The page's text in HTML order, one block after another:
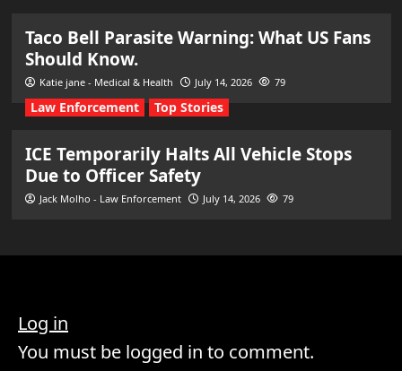
Taco Bell Parasite Warning: What US Fans
Should Know.
Katie jane - Medical & Health July 14, 2026 79
Law Enforcement Top Stories
ICE Temporarily Halts All Vehicle Stops
Due to Officer Safety
Jack Molho - Law Enforcement July 14, 2026 79
Log in
You must be logged in to comment.